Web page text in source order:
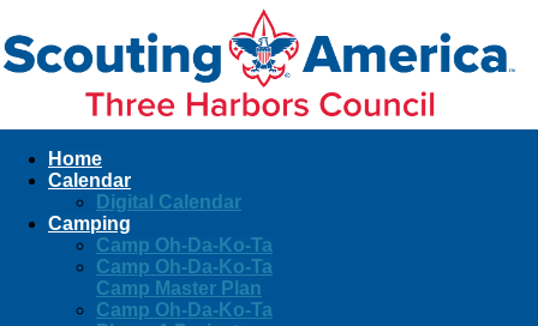
Home
Calendar
Digital Calendar
Camping
Camp Oh-Da-Ko-Ta
Camp Oh-Da-Ko-Ta
Camp Master Plan
Camp Oh-Da-Ko-Ta